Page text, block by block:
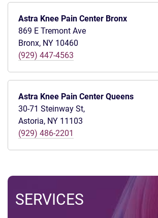
Astra Knee Pain Center Bronx
869 E Tremont Ave
Bronx, NY 10460
(929) 447-4563
Astra Knee Pain Center Queens
30-71 Steinway St,
Astoria, NY 11103
(929) 486-2201
SERVICES